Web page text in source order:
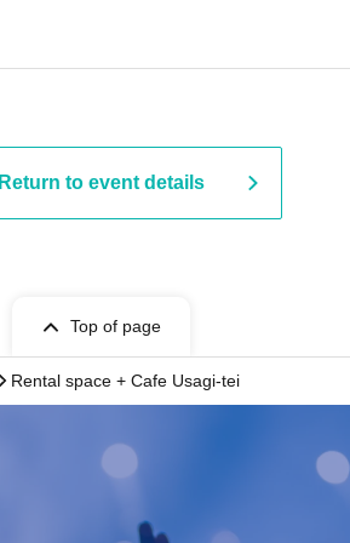
Return to event details
Top of page
Rental space + Cafe Usagi-tei